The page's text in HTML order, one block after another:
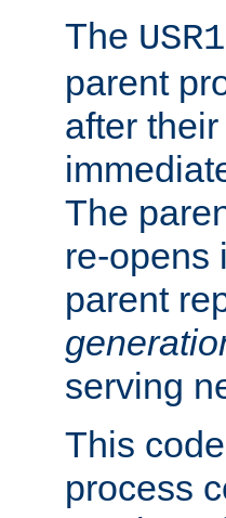
The USR1
parent
after
The
re-opens
parent
serving
This
process